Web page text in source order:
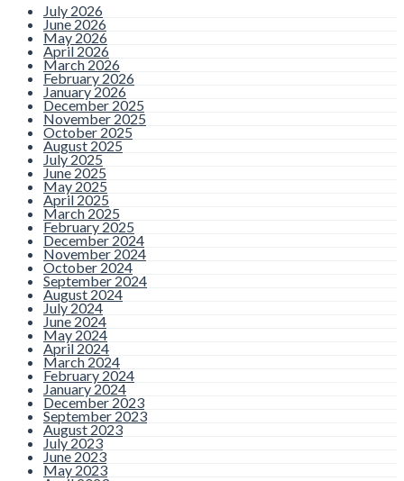
July 2026
June 2026
May 2026
April 2026
March 2026
February 2026
January 2026
December 2025
November 2025
October 2025
August 2025
July 2025
June 2025
May 2025
April 2025
March 2025
February 2025
December 2024
November 2024
October 2024
September 2024
August 2024
July 2024
June 2024
May 2024
April 2024
March 2024
February 2024
January 2024
December 2023
September 2023
August 2023
July 2023
June 2023
May 2023